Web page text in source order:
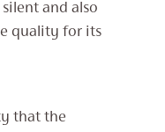
and also
quality for its
that the